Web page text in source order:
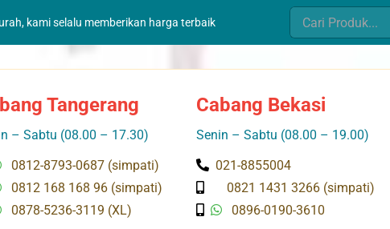
kami selalu memberikan harga terbaik
Search
for:
Tangerang
– Sabtu (08.00 – 17.30)
0812-8793-0687 (simpati)
0812 168 168 96 (simpati)
0878-5236-3119 (XL)
Cabang Bekasi
Senin – Sabtu (08.00 – 19.00)
021-8855004
0821 1431 3266 (simpati)
0896-0190-3610